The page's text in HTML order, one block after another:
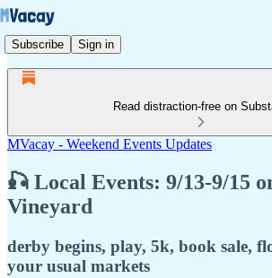
Subscribe Sign in
Read distraction-free on
MVacay - Weekend Events Updates
🎣 Local Events: 9/13-9/15
Vineyard
derby begins, play, 5k, book sale,
your usual markets